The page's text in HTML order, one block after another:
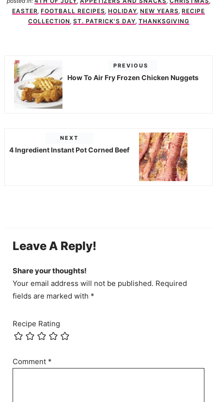
EASTER, FOOTBALL RECIPES, HOLIDAY, NEW YEARS, RECIPE
COLLECTION, ST. PATRICK'S DAY, THANKSGIVING
PREVIOUS
How To Air Fry Frozen Chicken Nuggets
NEXT
4 Ingredient Instant Pot Corned Beef
Leave A Reply!
Share your thoughts!
Your email address will not be published. Required
fields are marked with *
Recipe Rating
Comment *